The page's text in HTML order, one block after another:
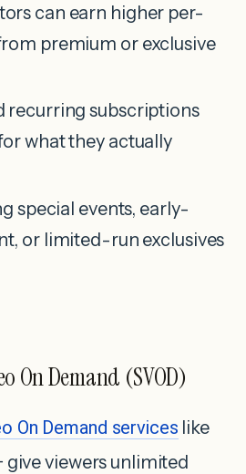
can earn higher per-
premium or exclusive
recurring subscriptions
what they actually
special events, early-
or limited-run exclusives
On Demand (SVOD)
On Demand services like
give viewers unlimited